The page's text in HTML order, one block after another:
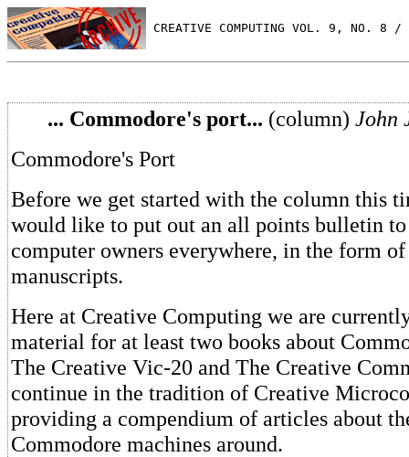
CREATIVE COMPUTING VOL. 9, NO. 8 /
... Commodore's port... (column) John
Commodore's Port
Before we get started with the column this
would like to put out an all points bulletin
computer owners everywhere, in the form
manuscripts.
Here at Creative Computing we are
material for at least two books about
The Creative Vic-20 and The Creative
continue in the tradition of Creative
providing a compendium of articles about
Commodore machines around.